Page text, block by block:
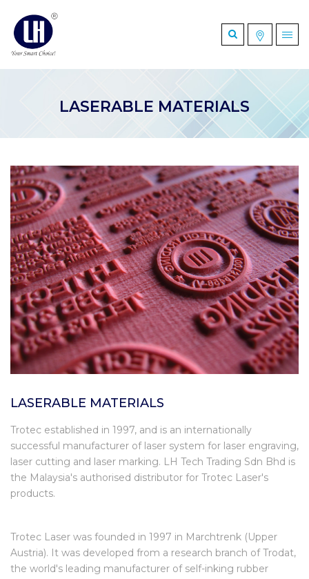
LASERABLE MATERIALS
LASERABLE MATERIALS
Trotec established in 1997, and is an internationally
successful manufacturer of laser system for laser engraving,
laser cutting and laser marking. LH Tech Trading Sdn Bhd is
the Malaysia's authorised distributor for Trotec Laser's
products.
Trotec Laser was founded in 1997 in Marchtrenk (Upper
Austria). It was developed from a research branch of Trodat,
the world's leading manufacturer of self-inking rubber